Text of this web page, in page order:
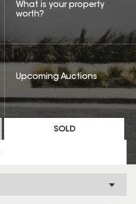
SOLD
What is your property
worth?
Upcoming Auctions